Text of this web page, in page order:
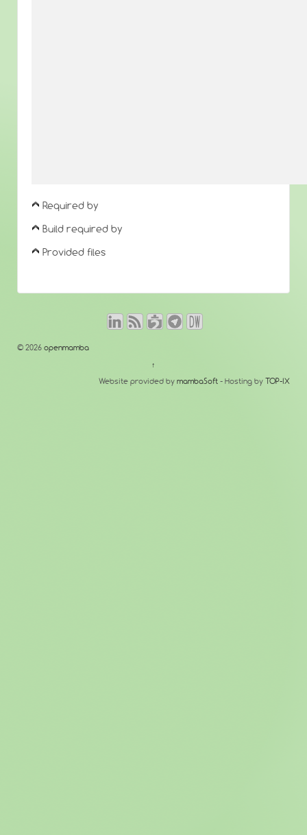
Required by
Build required by
Provided files
© 2026 openmamba
↑
Website provided by mambaSoft - Hosting by TOP-IX